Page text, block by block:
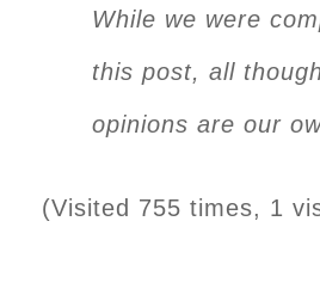
While we were
this post, all
opinions are our
(Visited 755 times, 1